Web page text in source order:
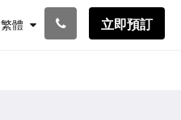
繁體 立即預訂